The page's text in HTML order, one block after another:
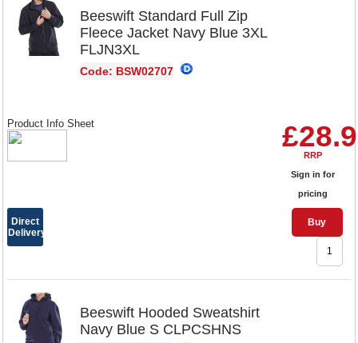
Beeswift Standard Full Zip
Fleece Jacket Navy Blue 3XL
FLJN3XL
Code: BSW02707
RRP
Sign in for
pricing
Buy
Product Info Sheet
Direct
Delivery
Beeswift Hooded Sweatshirt
Navy Blue S CLPCSHNS